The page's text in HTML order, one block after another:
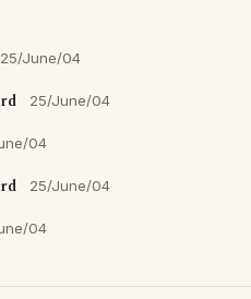
25/June/04
25/June/04
04
25/June/04
04